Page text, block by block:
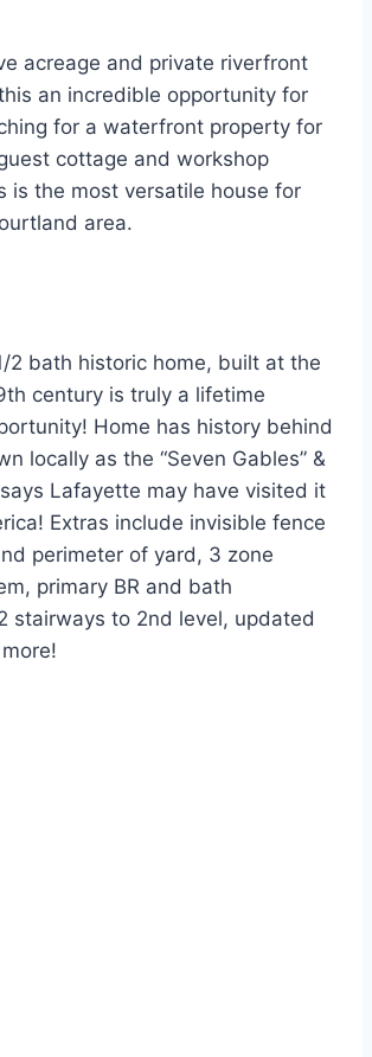
acreage and private riverfront
an incredible opportunity for
for a waterfront property for
cottage and workshop
is the most versatile house for
area.
2 bath historic home, built at the
century is truly a lifetime
Home has history behind
locally as the “Seven Gables” &
Lafayette may have visited it
Extras include invisible fence
perimeter of yard, 3 zone
primary BR and bath
stairways to 2nd level, updated